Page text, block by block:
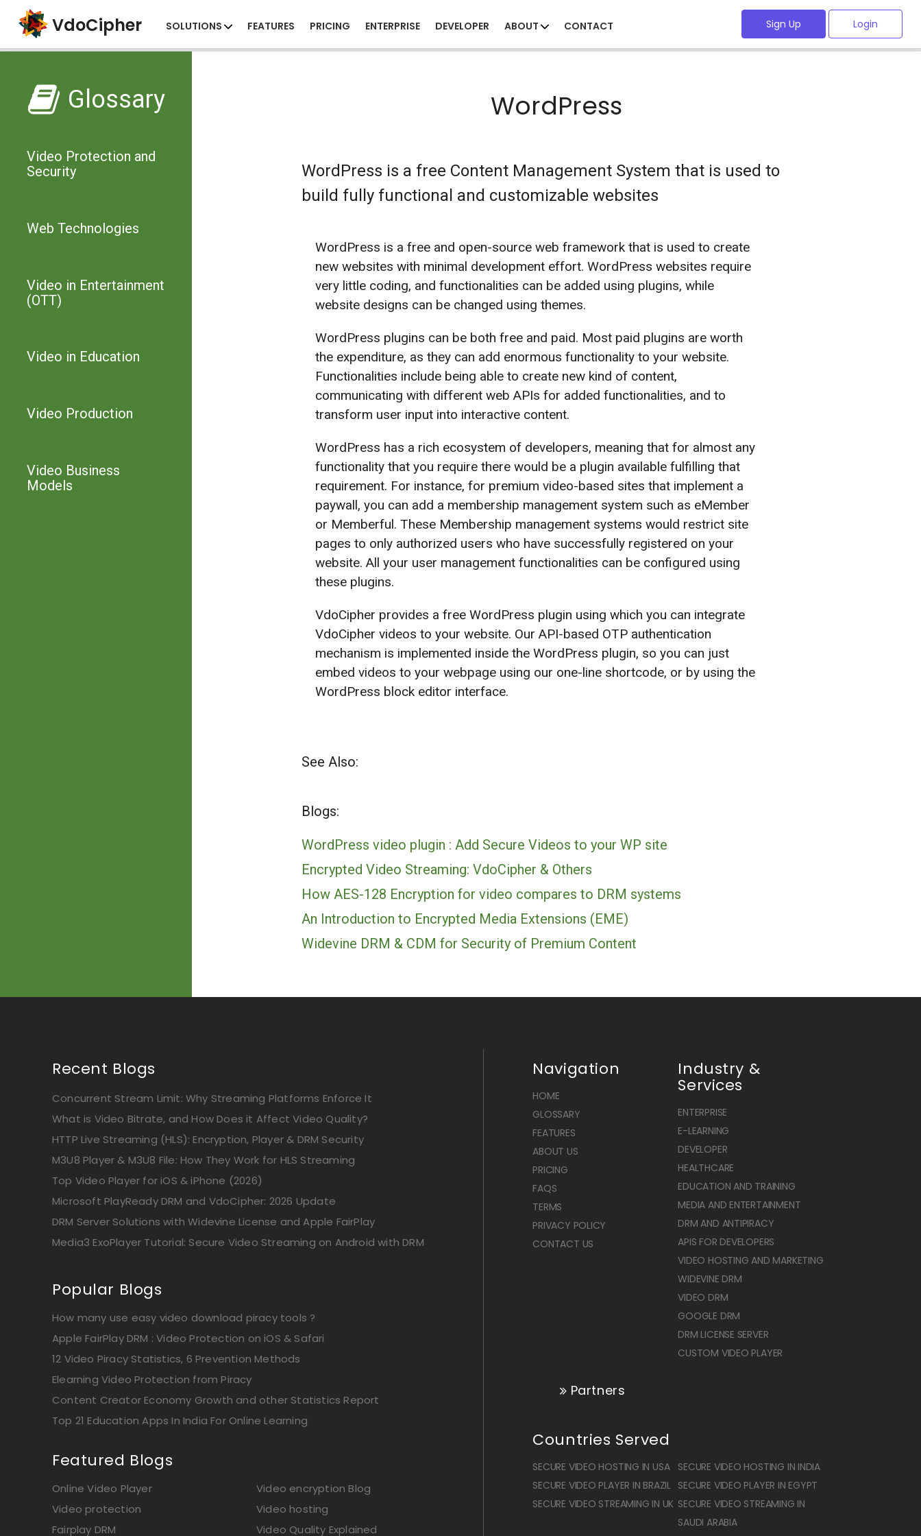
VdoCipher SOLUTIONS FEATURES PRICING ENTERPRISE DEVELOPER ABOUT CONTACT Login
Sign Up
Glossary
Video Protection and
Security
Web Technologies
Video in Entertainment
(OTT)
Video in Education
Video Production
Video Business
Models
WordPress
WordPress is a free Content Management System that is used to
build fully functional and customizable websites
WordPress is a free and open-source web framework that is used to create
new websites with minimal development effort. WordPress websites require
very little coding, and functionalities can be added using plugins, while
website designs can be changed using themes.
WordPress plugins can be both free and paid. Most paid plugins are worth
the expenditure, as they can add enormous functionality to your website.
Functionalities include being able to create new kind of content,
communicating with different web APIs for added functionalities, and to
transform user input into interactive content.
WordPress has a rich ecosystem of developers, meaning that for almost any
functionality that you require there would be a plugin available fulfilling that
requirement. For instance, for premium video-based sites that implement a
paywall, you can add a membership management system such as eMember
or Memberful. These Membership management systems would restrict site
pages to only authorized users who have successfully registered on your
website. All your user management functionalities can be configured using
these plugins.
VdoCipher provides a free WordPress plugin using which you can integrate
VdoCipher videos to your website. Our API-based OTP authentication
mechanism is implemented inside the WordPress plugin, so you can just
embed videos to your webpage using our one-line shortcode, or by using the
WordPress block editor interface.
See Also:
Blogs:
WordPress video plugin : Add Secure Videos to your WP site
Encrypted Video Streaming: VdoCipher & Others
How AES-128 Encryption for video compares to DRM systems
An Introduction to Encrypted Media Extensions (EME)
Widevine DRM & CDM for Security of Premium Content
Recent Blogs
Concurrent Stream Limit: Why Streaming Platforms Enforce It
What is Video Bitrate, and How Does it Affect Video Quality?
HTTP Live Streaming (HLS): Encryption, Player & DRM Security
M3U8 Player & M3U8 File: How They Work for HLS Streaming
Top Video Player for iOS & iPhone (2026)
Microsoft PlayReady DRM and VdoCipher: 2026 Update
DRM Server Solutions with Widevine License and Apple FairPlay
Media3 ExoPlayer Tutorial: Secure Video Streaming on Android with DRM
Popular Blogs
How many use easy video download piracy tools ?
Apple FairPlay DRM : Video Protection on iOS & Safari
12 Video Piracy Statistics, 6 Prevention Methods
Elearning Video Protection from Piracy
Content Creator Economy Growth and other Statistics Report
Top 21 Education Apps In India For Online Learning
Featured Blogs
Online Video Player
Video encryption Blog
Video protection
Video hosting
Fairplay DRM
Video Quality Explained
Navigation
HOME
GLOSSARY
FEATURES
ABOUT US
PRICING
FAQS
TERMS
PRIVACY POLICY
CONTACT US
Industry &
Services
ENTERPRISE
E-LEARNING
DEVELOPER
HEALTHCARE
EDUCATION AND TRAINING
MEDIA AND ENTERTAINMENT
DRM AND ANTIPIRACY
APIS FOR DEVELOPERS
VIDEO HOSTING AND MARKETING
WIDEVINE DRM
VIDEO DRM
GOOGLE DRM
DRM LICENSE SERVER
CUSTOM VIDEO PLAYER
Partners
Countries Served
SECURE VIDEO HOSTING IN USA
SECURE VIDEO HOSTING IN INDIA
SECURE VIDEO PLAYER IN BRAZIL SECURE VIDEO PLAYER IN EGYPT
SECURE VIDEO STREAMING IN UK SECURE VIDEO STREAMING IN
SAUDI ARABIA